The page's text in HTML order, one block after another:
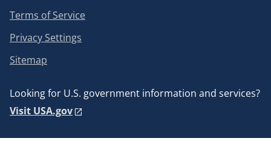
Terms of Service
Privacy Settings
Sitemap
Looking for U.S. government information and services?
Visit USA.gov